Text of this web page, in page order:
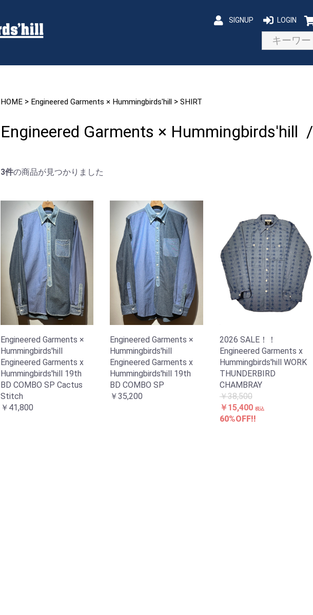
SIGNUP LOGIN
HOME > Engineered Garments × Hummingbirds'hill > SHIRT
Engineered Garments × Hummingbirds'hill /
3件の商品が見つかりました
Engineered Garments ×
Hummingbirds'hill
Engineered Garments x
Hummingbirds'hill 19th
BD COMBO SP Cactus
Stitch
￥41,800
Engineered Garments ×
Hummingbirds'hill
Engineered Garments x
Hummingbirds'hill 19th
BD COMBO SP
￥35,200
2026 SALE！！
Engineered Garments x
Hummingbirds'hill WORK
THUNDERBIRD
CHAMBRAY
￥38,500
￥15,400 税込
60%OFF!!